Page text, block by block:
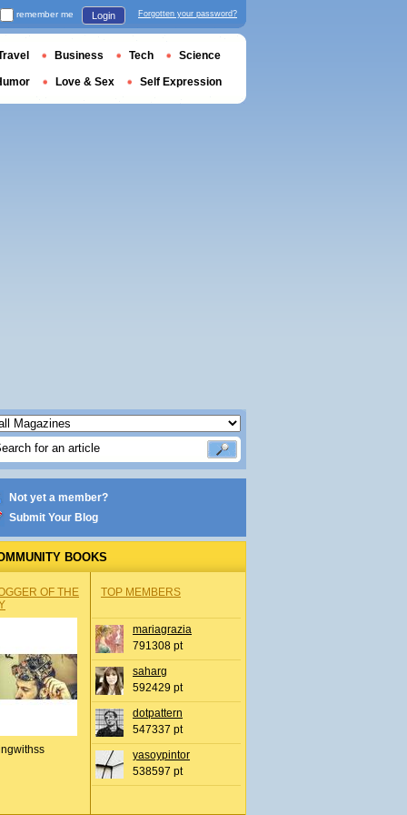
Not yet a member?
Submit Your Blog
BOOKS
OF THE
TOP MEMBERS
mariagrazia
791308 pt
saharg
592429 pt
dotpattern
547337 pt
yasoypintor
538597 pt
remember me Login Forgotten your password?
Business Tech Science
Love & Sex Self Expression